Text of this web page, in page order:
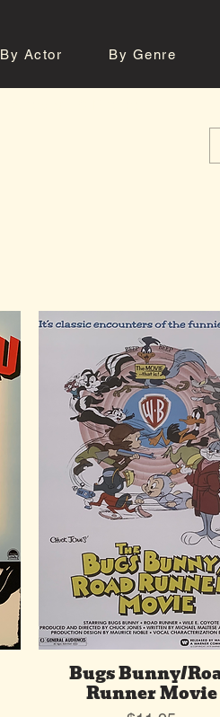
By Actor By Genre
Bugs Bunny/
Runner Movie